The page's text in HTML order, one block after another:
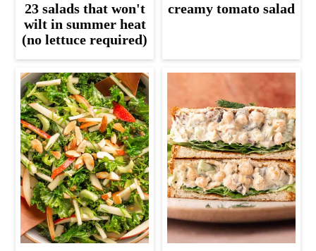
23 salads that won't
wilt in summer heat
(no lettuce required)
creamy tomato salad